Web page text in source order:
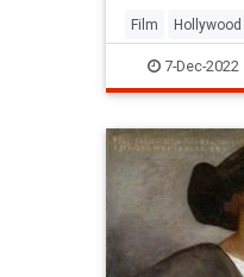
Film Hollywood
SpecialEffects
7-Dec-2022